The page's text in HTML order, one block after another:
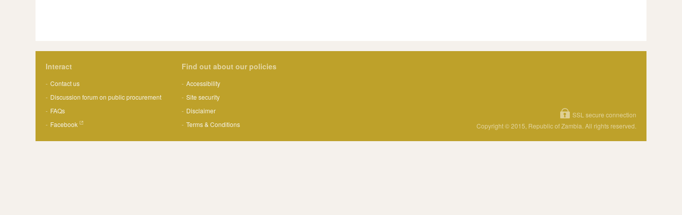
Interact
Contact us
Discussion forum on public procurement
FAQs
Facebook
Find out about our policies
Accessibility
Site security
Disclaimer
Terms & Conditions
SSL secure connection
Copyright © 2015, Republic of Zambia. All rights reserved.